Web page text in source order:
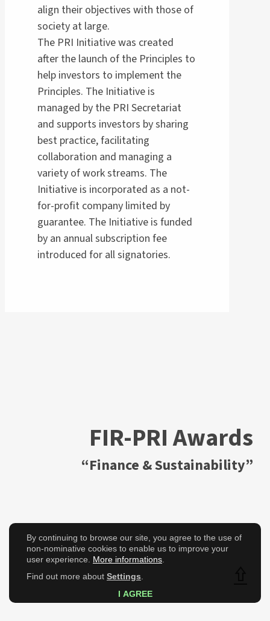
align their objectives with those of
society at large.
The PRI Initiative was created
after the launch of the Principles to
help investors to implement the
Principles. The Initiative is
managed by the PRI Secretariat
and supports investors by sharing
best practice, facilitating
collaboration and managing a
variety of work streams. The
Initiative is incorporated as a not-
for-profit company limited by
guarantee. The Initiative is funded
by an annual subscription fee
introduced for all signatories.
FIR-PRI Awards
“Finance & Sustainability”
By continuing to browse our site, you agree to the use of
non-nominative cookies to enable us to improve your
user experience. More informations
Find out more about Settings
I AGREE